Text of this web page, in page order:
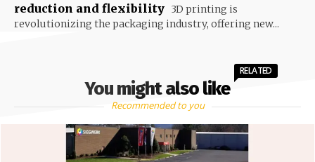
reduction and flexibility 3D printing is
revolutionizing the packaging industry, offering new...
You might also like
RELATED
Recommended to you